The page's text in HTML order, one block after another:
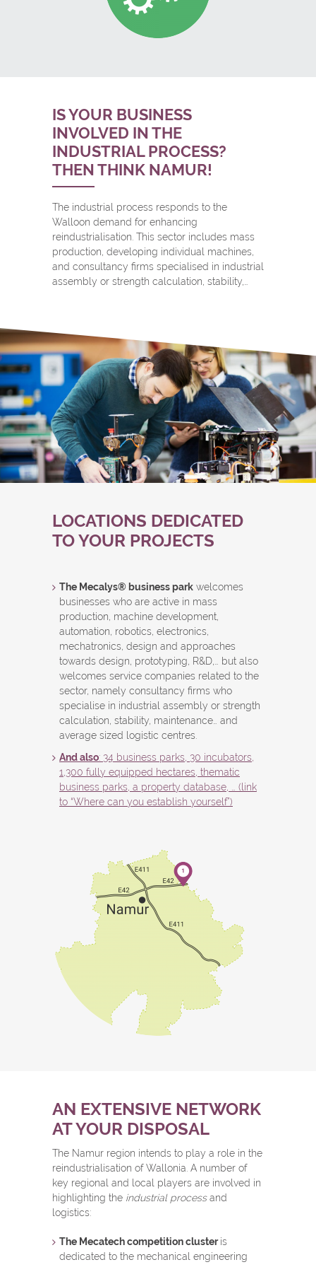
IS YOUR BUSINESS
INVOLVED IN THE
INDUSTRIAL PROCESS?
THEN THINK NAMUR!
The industrial process responds to the
Walloon demand for enhancing
reindustrialisation. This sector includes mass
production, developing individual machines,
and consultancy firms specialised in industrial
assembly or strength calculation, stability,…
LOCATIONS DEDICATED
TO YOUR PROJECTS
The Mecalys® business park welcomes
businesses who are active in mass
production, machine development,
automation, robotics, electronics,
mechatronics, design and approaches
towards design, prototyping, R&D,… but also
welcomes service companies related to the
sector, namely consultancy firms who
specialise in industrial assembly or strength
calculation, stability, maintenance… and
average sized logistic centres.
And also: 34 business parks, 30 incubators,
1,300 fully equipped hectares, thematic
business parks, a property database, … (link
to “Where can you establish yourself”)
AN EXTENSIVE NETWORK
AT YOUR DISPOSAL
The Namur region intends to play a role in the
reindustrialisation of Wallonia. A number of
key regional and local players are involved in
highlighting the industrial processand
logistics:
The Mecatech competition clusteris
dedicated to the mechanical engineering